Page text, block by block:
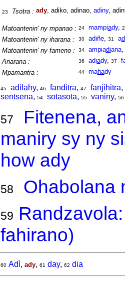
23 Tsotra : ady, adiko, adinao, adiny,
Matoantenin' ny mpanao : 24 mampiady,
Matoantenin' ny iharana : 30 adiñe, 31 a
Matoantenin' ny fameno :
34 ampiadiana,
Anarana :
36 adiady, 37
Mpamaritra :
44 mahady
45 adilahy, 46 fanditra, 47 fanjihitra,
sentsena, 54 sotasota, 55 vaniny, 56
57
Fitenena,
maniry sy ny
how ady
58 Ohabolana
59
fahirano)
60 Adì, ady, 61 day, 62 dia